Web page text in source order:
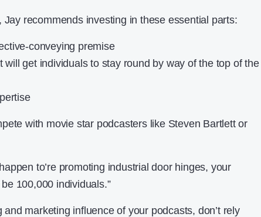
recommends investing in these essential parts:
conveying premise
will get individuals to stay round by way of the top of the
with movie star podcasters like Steven Bartlett or
to’re promoting industrial door hinges, your
100,000 individuals.”
marketing influence of your podcasts, don’t rely